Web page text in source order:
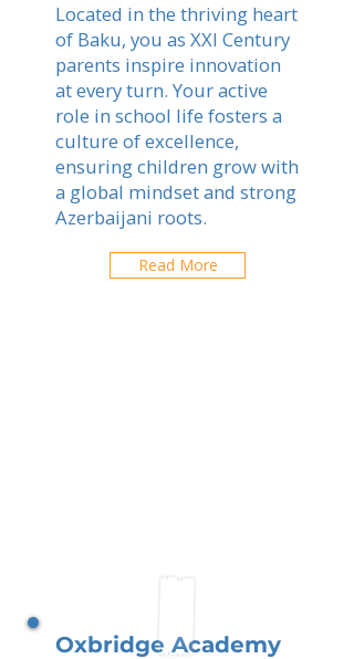
Located in the thriving heart
of Baku, you as XXI Century
parents inspire innovation
at every turn. Your active
role in school life fosters a
culture of excellence,
ensuring children grow with
a global mindset and strong
Azerbaijani roots.
Read More
Oxbridge Academy